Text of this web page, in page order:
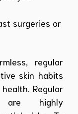
surgeries or
regular
skin habits
Regular
are highly